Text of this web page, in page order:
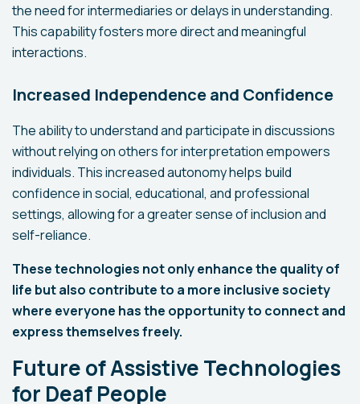
the need for intermediaries or delays in understanding.
This capability fosters more direct and meaningful
interactions.
Increased Independence and Confidence
The ability to understand and participate in discussions
without relying on others for interpretation empowers
individuals. This increased autonomy helps build
confidence in social, educational, and professional
settings, allowing for a greater sense of inclusion and
self-reliance.
These technologies not only enhance the quality of
life but also contribute to a more inclusive society
where everyone has the opportunity to connect and
express themselves freely.
Future of Assistive Technologies
for Deaf People